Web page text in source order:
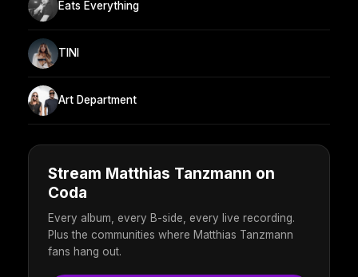
Eats Everything
TINI
Art Department
Stream Matthias Tanzmann on
Coda
Every album, every B-side, every live recording.
Plus the communities where Matthias Tanzmann
fans hang out.